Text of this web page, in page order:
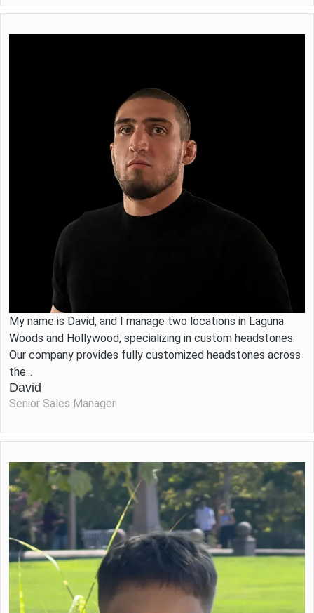
My name is David, and I manage two locations in Laguna
Woods and Hollywood, specializing in custom headstones.
Our company provides fully customized headstones across
the...
David
Senior Sales Manager